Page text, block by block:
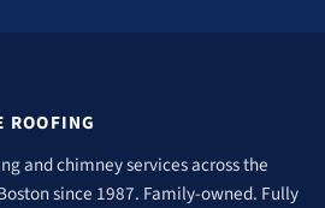
ROOFING
and chimney services across the
since 1987. Family-owned. Fully